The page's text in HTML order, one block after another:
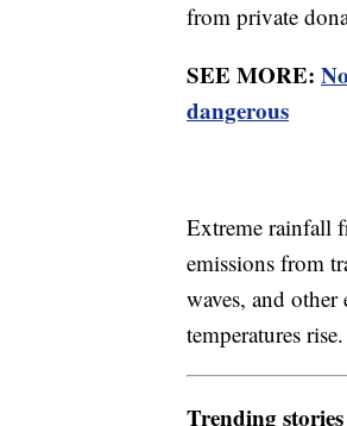
from private
SEE MORE:
dangerous
Extreme rainfall
emissions from
waves, and
temperatures rise.
Trending